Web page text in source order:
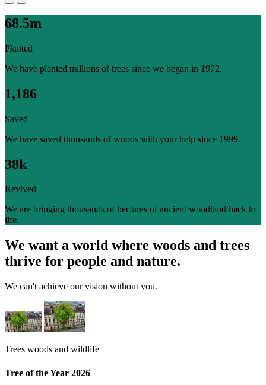
68.5m
Planted
We have planted millions of trees since we began in 1972.
1,186
Saved
We have saved thousands of woods with your help since 1999.
38k
Revived
We are bringing thousands of hectares of ancient woodland back to
life.
We want a world where woods and trees
thrive for people and nature.
We can't achieve our vision without you.
Trees woods and wildlife
Tree of the Year 2026